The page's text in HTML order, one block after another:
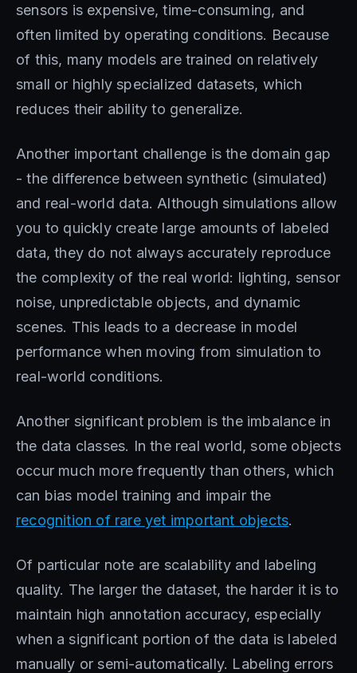
sensors is expensive, time-consuming, and
often limited by operating conditions. Because
of this, many models are trained on relatively
small or highly specialized datasets, which
reduces their ability to generalize.
Another important challenge is the domain gap
- the difference between synthetic (simulated)
and real-world data. Although simulations allow
you to quickly create large amounts of labeled
data, they do not always accurately reproduce
the complexity of the real world: lighting, sensor
noise, unpredictable objects, and dynamic
scenes. This leads to a decrease in model
performance when moving from simulation to
real-world conditions.
Another significant problem is the imbalance in
the data classes. In the real world, some objects
occur much more frequently than others, which
can bias model training and impair the
recognition of rare yet important objects.
Of particular note are scalability and labeling
quality. The larger the dataset, the harder it is to
maintain high annotation accuracy, especially
when a significant portion of the data is labeled
manually or semi-automatically. Labeling errors